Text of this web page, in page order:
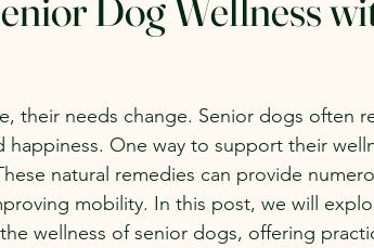
their needs change. Senior dogs often
happiness. One way to support their
natural remedies can provide
mobility. In this post, we will
wellness of senior dogs, offering